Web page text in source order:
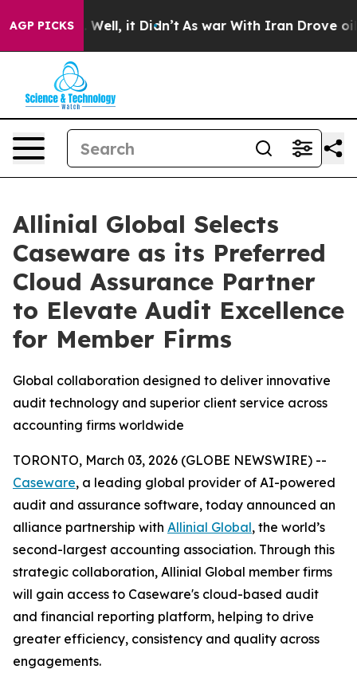
AGP PICKS
40%. Well, it Didn’t As war With Iran Drove oil
Allinial Global Selects
Caseware as its Preferred
Cloud Assurance Partner
to Elevate Audit Excellence
for Member Firms
Global collaboration designed to deliver innovative
audit technology and superior client service across
accounting firms worldwide
TORONTO, March 03, 2026 (GLOBE NEWSWIRE) --
Caseware, a leading global provider of AI-powered
audit and assurance software, today announced an
alliance partnership with Allinial Global, the world’s
second-largest accounting association. Through this
strategic collaboration, Allinial Global member firms
will gain access to Caseware's cloud-based audit
and financial reporting platform, helping to drive
greater efficiency, consistency and quality across
engagements.